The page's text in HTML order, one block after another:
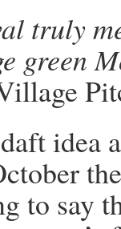
truly
green
idea
to say